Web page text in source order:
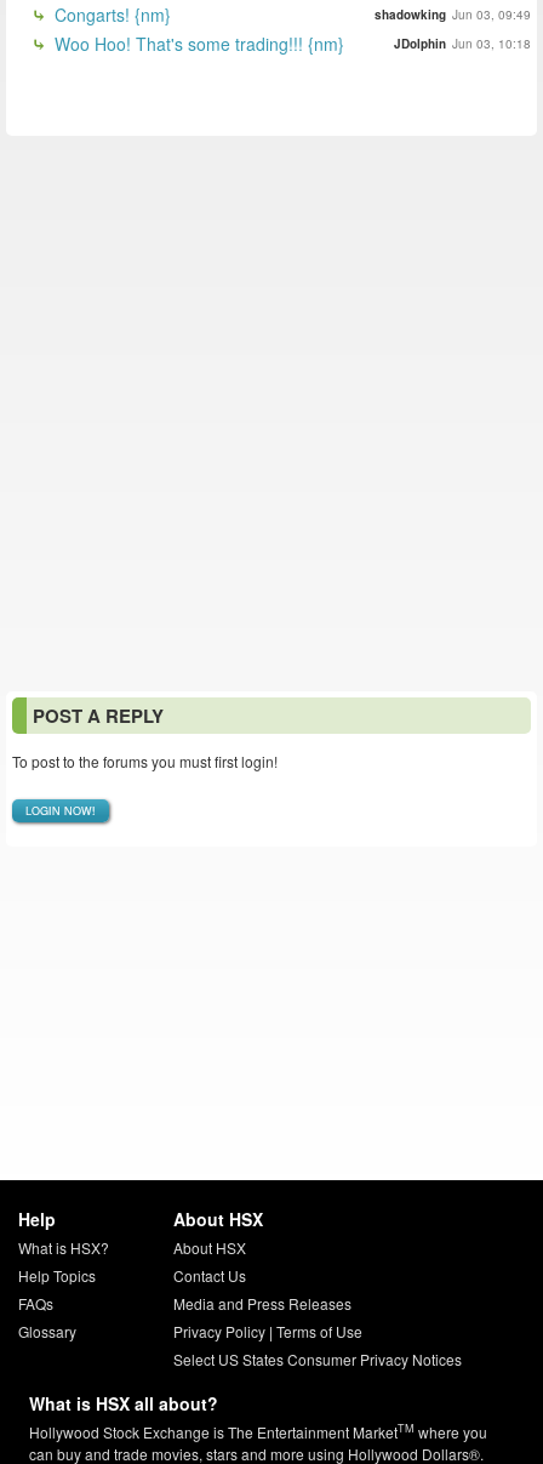
Congarts! {nm} shadowking Jun 03, 09:49
Woo Hoo! That's some trading!!! {nm} JDolphin Jun 03, 10:18
POST A REPLY
To post to the forums you must first login!
LOGIN NOW!
Help
What is HSX?
Help Topics
FAQs
Glossary
About HSX
About HSX
Contact Us
Media and Press Releases
Privacy Policy| Terms of Use
Select US States Consumer Privacy Notices
What is HSX all about?
Hollywood Stock Exchange is The Entertainment MarketTM where you
can buy and trade movies, stars and more using Hollywood Dollars®.